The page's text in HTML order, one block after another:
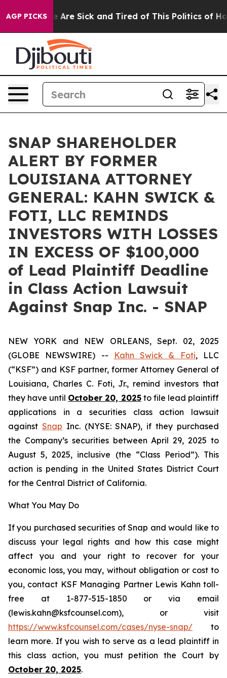
AGP PICKS
“People Are Sick and Tired of This Politics of
SNAP SHAREHOLDER
ALERT BY FORMER
LOUISIANA ATTORNEY
GENERAL: KAHN SWICK &
FOTI, LLC REMINDS
INVESTORS WITH LOSSES
IN EXCESS OF $100,000
of Lead Plaintiff Deadline
in Class Action Lawsuit
Against Snap Inc. - SNAP
NEW YORK and NEW ORLEANS, Sept. 02, 2025
(GLOBE NEWSWIRE) --
Kahn Swick & Foti, LLC
(“KSF”) and KSF partner, former Attorney General of
Louisiana, Charles C. Foti, Jr., remind investors that
they have until October 20, 2025to file lead plaintiff
applications in a securities class action lawsuit
against Snap Inc. (NYSE: SNAP), if they purchased
the Company’s securities between April 29, 2025 to
August 5, 2025, inclusive (the “Class Period”). This
action is pending in the United States District Court
for the Central District of California.
What You May Do
If you purchased securities of Snap and would like to
discuss your legal rights and how this case might
affect you and your right to recover for your
economic loss, you may, without obligation or cost to
you, contact KSF Managing Partner Lewis Kahn toll-
free at 1-877-515-1850 or via email
(lewis.kahn@ksfcounsel.com), or visit
https://www.ksfcounsel.com/cases/nyse-snap/ to
learn more. If you wish to serve as a lead plaintiff in
this class action, you must petition the Court by
October 20, 2025.